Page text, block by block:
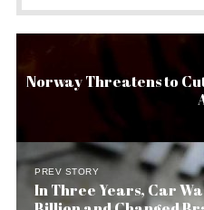
Norway Threatens to
PREV STORY
In Three Years, Car